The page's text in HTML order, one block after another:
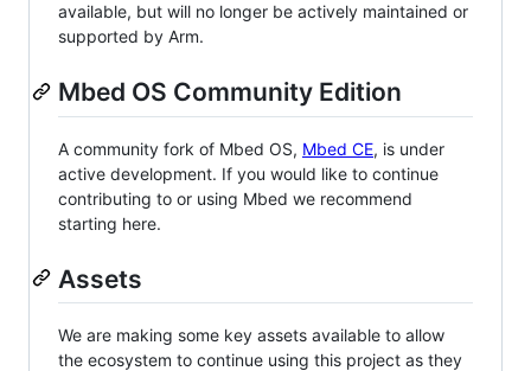
available, but will no longer be actively maintained or
supported by Arm.
Mbed OS Community Edition
A community fork of Mbed OS, Mbed CE, is under
active development. If you would like to continue
contributing to or using Mbed we recommend
starting here.
Assets
We are making some key assets available to allow
the ecosystem to continue using this project as they